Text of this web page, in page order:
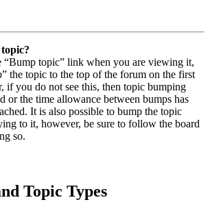
topic” link when you are viewing it,
the topic to the top of the forum on the first
if you do not see this, then topic bumping
or the time allowance between bumps has
It is also possible to bump the topic
to it, however, be sure to follow the board
so.
Topic Types